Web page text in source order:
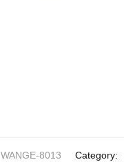
WANGE-8013 Category: